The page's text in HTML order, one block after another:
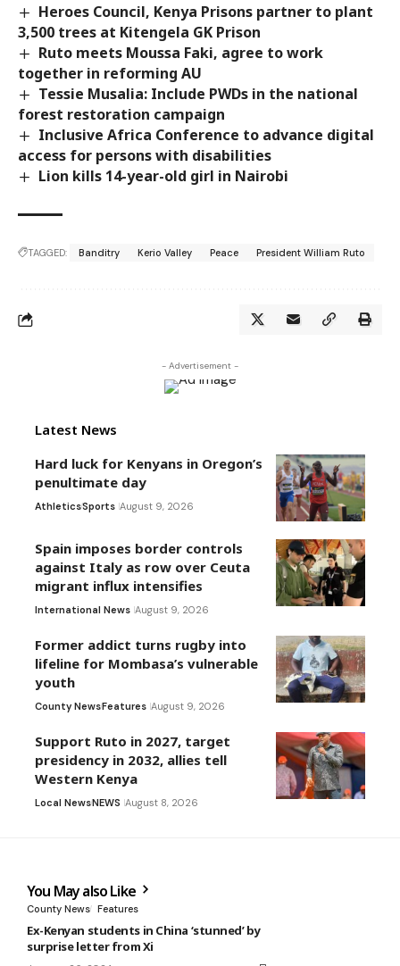
Heroes Council, Kenya Prisons partner to plant
3,500 trees at Kitengela GK Prison
Ruto meets Moussa Faki, agree to work
together in reforming AU
Tessie Musalia: Include PWDs in the national
forest restoration campaign
Inclusive Africa Conference to advance digital
access for persons with disabilities
Lion kills 14-year-old girl in Nairobi
TAGGED: Banditry Kerio Valley Peace President William Ruto
- Advertisement -
Latest News
Hard luck for Kenyans in Oregon’s
penultimate day
AthleticsSports August 9, 2026
Spain imposes border controls
against Italy as row over Ceuta
migrant influx intensifies
International News August 9, 2026
Former addict turns rugby into
lifeline for Mombasa’s vulnerable
youth
County NewsFeatures August 9, 2026
Support Ruto in 2027, target
presidency in 2032, allies tell
Western Kenya
Local NewsNEWS August 8, 2026
You May also Like
County News Features
Ex-Kenyan students in China ‘stunned’ by
surprise letter from Xi